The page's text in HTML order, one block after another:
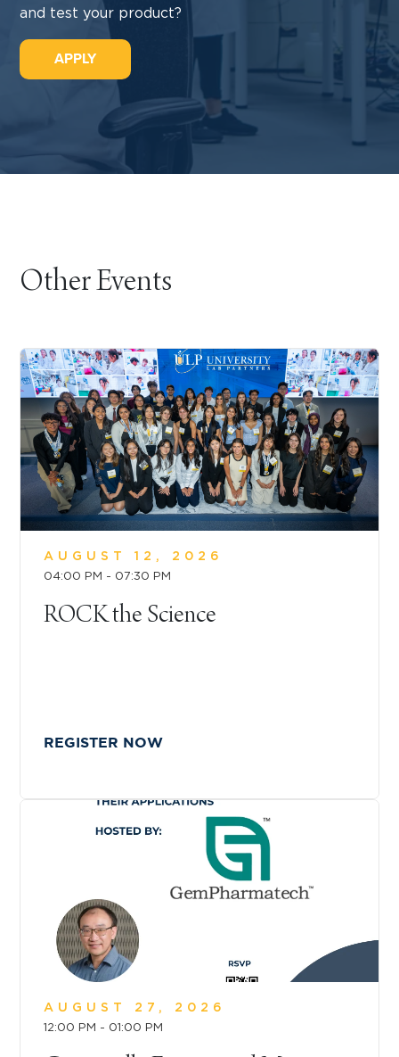
and test your product?
APPLY
Other Events
AUGUST 12, 2026
04:00 PM - 07:30 PM
ROCK the Science
REGISTER NOW
AUGUST 27, 2026
12:00 PM - 01:00 PM